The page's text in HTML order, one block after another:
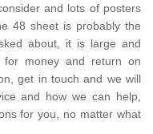
and lots of posters
48 sheet is probably the
about, it is large and
for money and return on
get in touch and we will
and how we can help,
for you, no matter what